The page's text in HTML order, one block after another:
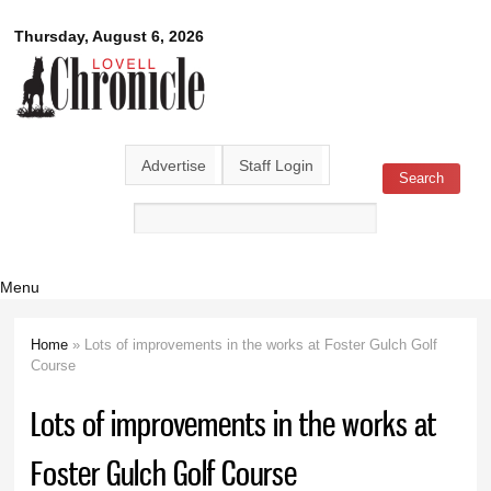
main
content
Thursday, August 6, 2026
Lovell
Chronicle
Advertise Staff Login
Search form Search
Menu
You are here
Home » Lots of improvements in the works at Foster Gulch Golf
Course
Lots of improvements in the works at
Foster Gulch Golf Course